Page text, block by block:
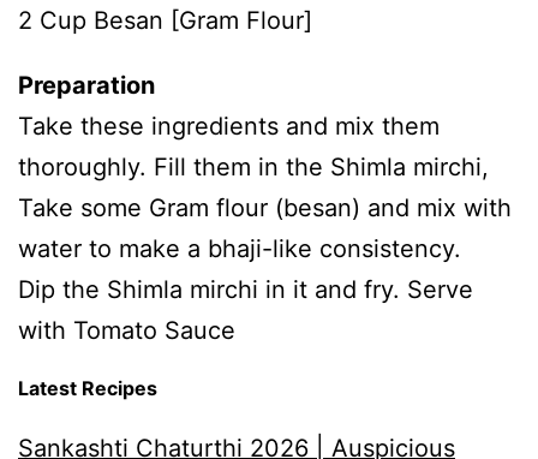
2 Cup Besan [Gram Flour]
Preparation
Take these ingredients and mix them
thoroughly. Fill them in the Shimla mirchi,
Take some Gram flour (besan) and mix with
water to make a bhaji-like consistency.
Dip the Shimla mirchi in it and fry. Serve
with Tomato Sauce
Latest Recipes
Sankashti Chaturthi 2026 | Auspicious